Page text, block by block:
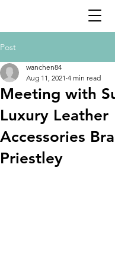
Post
Meeting with
Luxury Leather
Accessories
Priestley
wanchen84
Aug 11, 2021 4 min read